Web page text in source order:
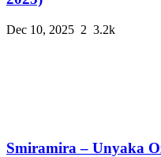
Dec 10, 2025 2 3.2k
Smiramira – Unyaka